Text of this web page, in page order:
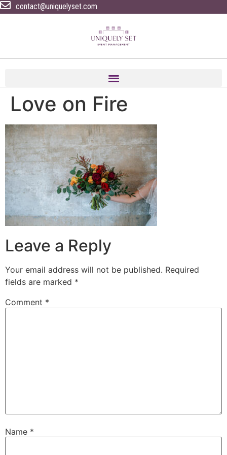
contact@uniquelyset.com
Love on Fire
Leave a Reply
Your email address will not be published. Required
fields are marked *
Comment *
Name *